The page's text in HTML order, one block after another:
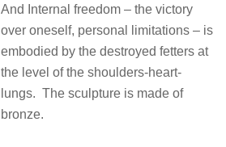
And Internal freedom – the victory
over oneself, personal limitations – is
embodied by the destroyed fetters at
the level of the shoulders-heart-
lungs. The sculpture is made of
bronze.